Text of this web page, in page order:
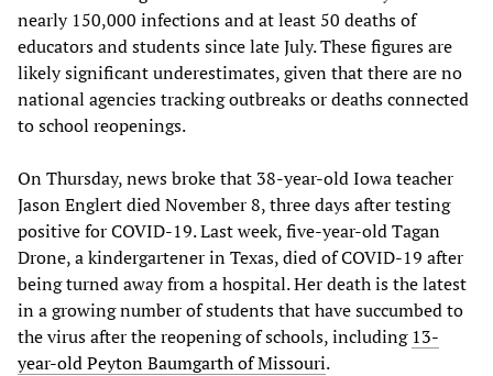
nearly 150,000 infections and at least 50 deaths of
educators and students since late July. These figures are
likely significant underestimates, given that there are no
national agencies tracking outbreaks or deaths connected
to school reopenings.
On Thursday, news broke that 38-year-old Iowa teacher
Jason Englert died November 8, three days after testing
positive for COVID-19. Last week, five-year-old Tagan
Drone, a kindergartener in Texas, died of COVID-19 after
being turned away from a hospital. Her death is the latest
in a growing number of students that have succumbed to
the virus after the reopening of schools, including 13-
year-old Peyton Baumgarth of Missouri.